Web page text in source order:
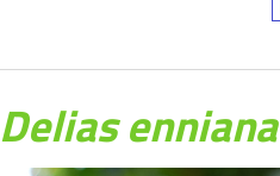
Delias enniana